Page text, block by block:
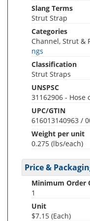
Slang Terms
Strut Strap
Categories
Channel, Strut &
ngs
Classification
Strut Straps
UNSPSC
31162906 - Hose
UPC/GTIN
616013140963 /
Weight per unit
0.275 (lbs/each)
Price &
Minimum Order
1
Unit
$7.15 (Each)